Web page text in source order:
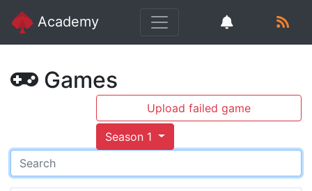
Academy
Games
Upload failed game
Season 1